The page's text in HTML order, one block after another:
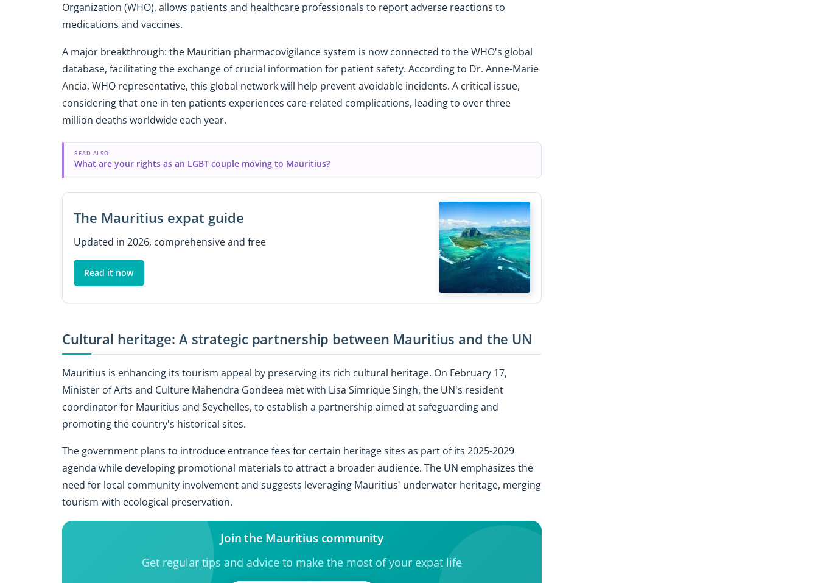
Organization (WHO), allows patients and healthcare professionals to report adverse reactions to
medications and vaccines.
A major breakthrough: the Mauritian pharmacovigilance system is now connected to the WHO's global
database, facilitating the exchange of crucial information for patient safety. According to Dr. Anne-Marie
Ancia, WHO representative, this global network will help prevent avoidable incidents. A critical issue,
considering that one in ten patients experiences care-related complications, leading to over three
million deaths worldwide each year.
READ ALSO
What are your rights as an LGBT couple moving to Mauritius?
The Mauritius expat guide
Updated in 2026, comprehensive and free
Read it now
Cultural heritage: A strategic partnership between Mauritius and the UN
Mauritius is enhancing its tourism appeal by preserving its rich cultural heritage. On February 17,
Minister of Arts and Culture Mahendra Gondeea met with Lisa Simrique Singh, the UN's resident
coordinator for Mauritius and Seychelles, to establish a partnership aimed at safeguarding and
promoting the country's historical sites.
The government plans to introduce entrance fees for certain heritage sites as part of its 2025-2029
agenda while developing promotional materials to attract a broader audience. The UN emphasizes the
need for local community involvement and suggests leveraging Mauritius' underwater heritage, merging
tourism with ecological preservation.
Join the Mauritius community
Get regular tips and advice to make the most of your expat life